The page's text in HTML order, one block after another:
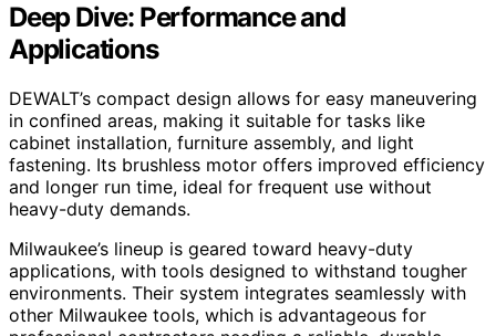
Deep Dive: Performance and
Applications
DEWALT’s compact design allows for easy maneuvering
in confined areas, making it suitable for tasks like
cabinet installation, furniture assembly, and light
fastening. Its brushless motor offers improved efficiency
and longer run time, ideal for frequent use without
heavy-duty demands.
Milwaukee’s lineup is geared toward heavy-duty
applications, with tools designed to withstand tougher
environments. Their system integrates seamlessly with
other Milwaukee tools, which is advantageous for